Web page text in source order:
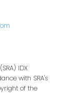
home,
achieving
IDX
with SRA's
of the